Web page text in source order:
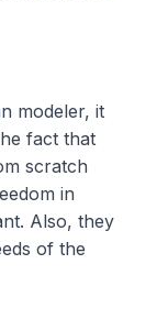
modeler, it
fact that
scratch
in
Also, they
of the